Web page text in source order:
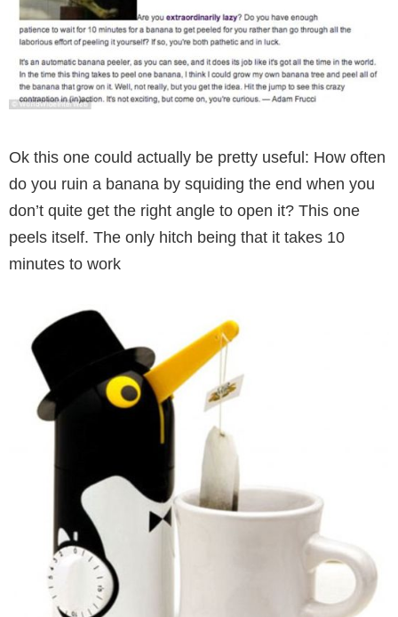
Ok this one could actually be pretty useful: How often
do you ruin a banana by squiding the end when you
don’t quite get the right angle to open it? This one
peels itself. The only hitch being that it takes 10
minutes to work